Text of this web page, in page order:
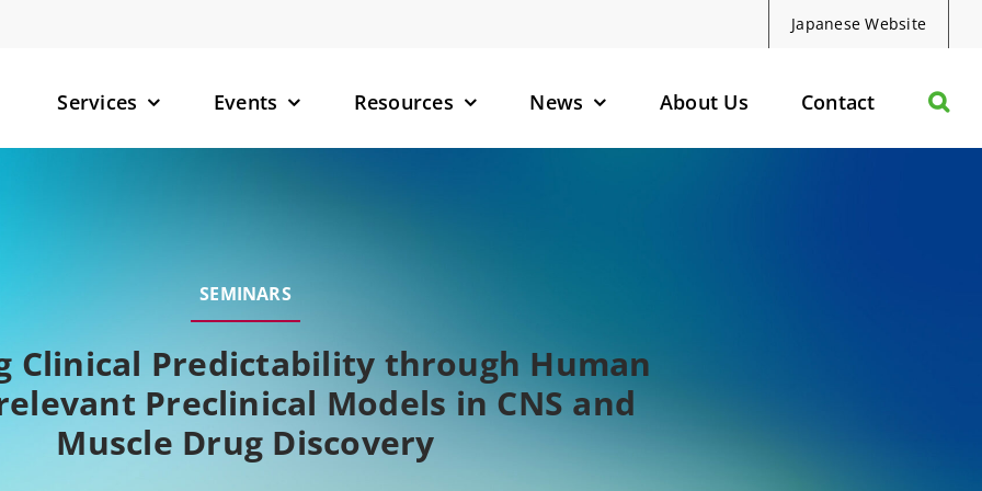
Japanese Website
Services Events Resources News About Us Contact
SEMINARS
Clinical Predictability through Human
Preclinical Models in CNS and
Muscle Drug Discovery